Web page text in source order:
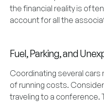
the financial reality is
account for all the
Fuel, Parking, and
Coordinating several
of running costs.
traveling to a conference.